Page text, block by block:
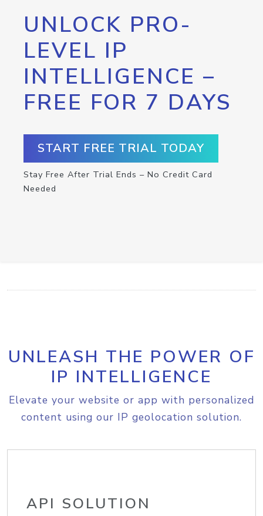
UNLOCK PRO-
LEVEL IP
INTELLIGENCE –
FREE FOR 7 DAYS
START FREE TRIAL TODAY
Stay Free After Trial Ends – No Credit Card
Needed
UNLEASH THE POWER OF
IP INTELLIGENCE
Elevate your website or app with personalized
content using our IP geolocation solution.
API SOLUTION